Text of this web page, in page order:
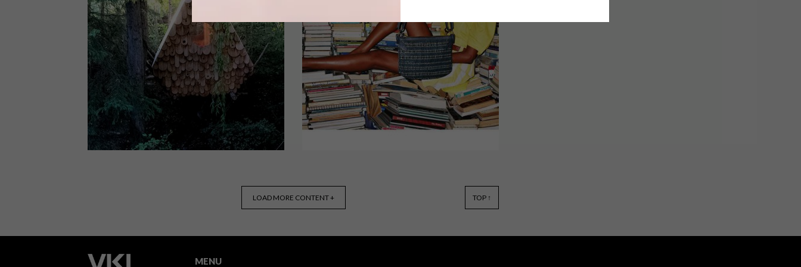
Cape Town-based jewellery design
brand PICHULIK has launched a
brand-new collection for
Autumn/Winter 2018, entitled
Talisman For Rain.
Cape Town-based luxury accessories
brand Missibaba, headed up by
designer Chloe Townsend, has
launched a brand-new collection of
totes and sling bags.
MISSIBABA WOVEN
LOAD MORE CONTENT + TOP ↑
MENU